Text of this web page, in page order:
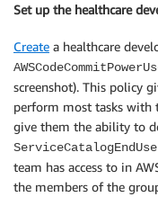
Set up the healthcare
Create a healthcare
screenshot). This policy
perform most tasks with
give them the ability to
team has access to in
the members of the